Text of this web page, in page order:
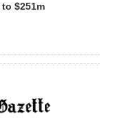
$251m